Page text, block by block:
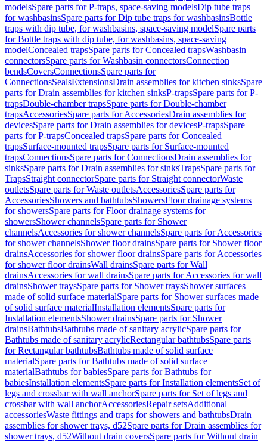
modelsSpare parts for P-traps, space-saving modelsDip tube traps
for washbasinsSpare parts for Dip tube traps for washbasinsBottle
traps with dip tube, for washbasins, space-saving modelSpare parts
for Bottle traps with dip tube, for washbasins, space-saving
modelConcealed trapsSpare parts for Concealed trapsWashbasin
connectorsSpare parts for Washbasin connectorsConnection
bendsCoversConnectionsSpare parts for
ConnectionsSealsExtensionsDrain assemblies for kitchen sinksSpare
parts for Drain assemblies for kitchen sinksP-trapsSpare parts for P-
trapsDouble-chamber trapsSpare parts for Double-chamber
trapsAccessoriesSpare parts for AccessoriesDrain assemblies for
devicesSpare parts for Drain assemblies for devicesP-trapsSpare
parts for P-trapsConcealed trapsSpare parts for Concealed
trapsSurface-mounted trapsSpare parts for Surface-mounted
trapsConnectionsSpare parts for ConnectionsDrain assemblies for
sinksSpare parts for Drain assemblies for sinksTrapsSpare parts for
TrapsStraight connectorSpare parts for Straight connectorWaste
outletsSpare parts for Waste outletsAccessoriesSpare parts for
AccessoriesShowers and bathtubsShowersFloor drainage systems
for showersSpare parts for Floor drainage systems for
showersShower channelsSpare parts for Shower
channelsAccessories for shower channelsSpare parts for Accessories
for shower channelsShower floor drainsSpare parts for Shower floor
drainsAccessories for shower floor drainsSpare parts for Accessories
for shower floor drainsWall drainsSpare parts for Wall
drainsAccessories for wall drainsSpare parts for Accessories for wall
drainsShower traysSpare parts for Shower traysShower surfaces
made of solid surface materialSpare parts for Shower surfaces made
of solid surface materialInstallation elementsSpare parts for
Installation elementsShower drainsSpare parts for Shower
drainsBathtubsBathtubs made of sanitary acrylicSpare parts for
Bathtubs made of sanitary acrylicRectangular bathtubsSpare parts
for Rectangular bathtubsBathtubs made of solid surface
materialSpare parts for Bathtubs made of solid surface
materialBathtubs for babiesSpare parts for Bathtubs for
babiesInstallation elementsSpare parts for Installation elementsSet of
legs and crossbar with wall anchorSpare parts for Set of legs and
crossbar with wall anchorAccessoriesRepair setsAdditional
accessoriesWaste fittings and traps for showers and bathtubsDrain
assemblies for shower trays, d52Spare parts for Drain assemblies for
shower trays, d52Without drain coversSpare parts for Without drain